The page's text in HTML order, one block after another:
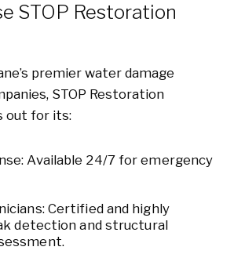
STOP Restoration
premier water damage
STOP Restoration
out for its:
Available 24/7 for emergency
Certified and highly
detection and structural